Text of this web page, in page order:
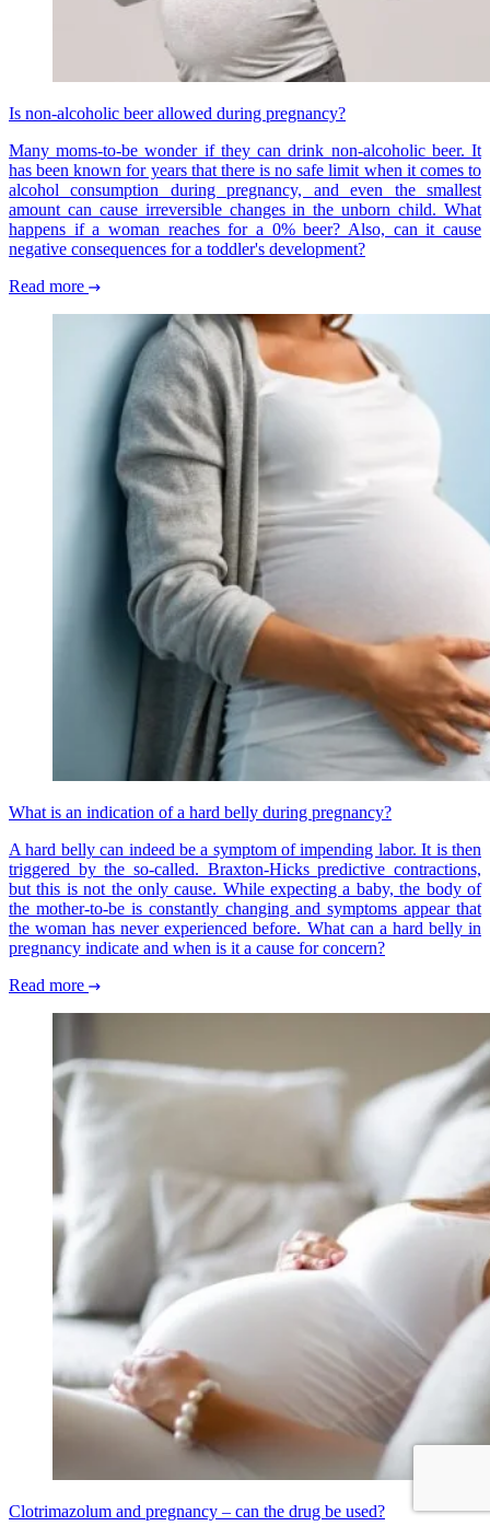
Is non-alcoholic beer allowed during pregnancy?
Many moms-to-be wonder if they can drink non-alcoholic beer. It
has been known for years that there is no safe limit when it comes to
alcohol consumption during pregnancy, and even the smallest
amount can cause irreversible changes in the unborn child. What
happens if a woman reaches for a 0% beer? Also, can it cause
negative consequences for a toddler's development?
Read more
What is an indication of a hard belly during pregnancy?
A hard belly can indeed be a symptom of impending labor. It is then
triggered by the so-called. Braxton-Hicks predictive contractions,
but this is not the only cause. While expecting a baby, the body of
the mother-to-be is constantly changing and symptoms appear that
the woman has never experienced before. What can a hard belly in
pregnancy indicate and when is it a cause for concern?
Read more
Clotrimazolum and pregnancy – can the drug be used?